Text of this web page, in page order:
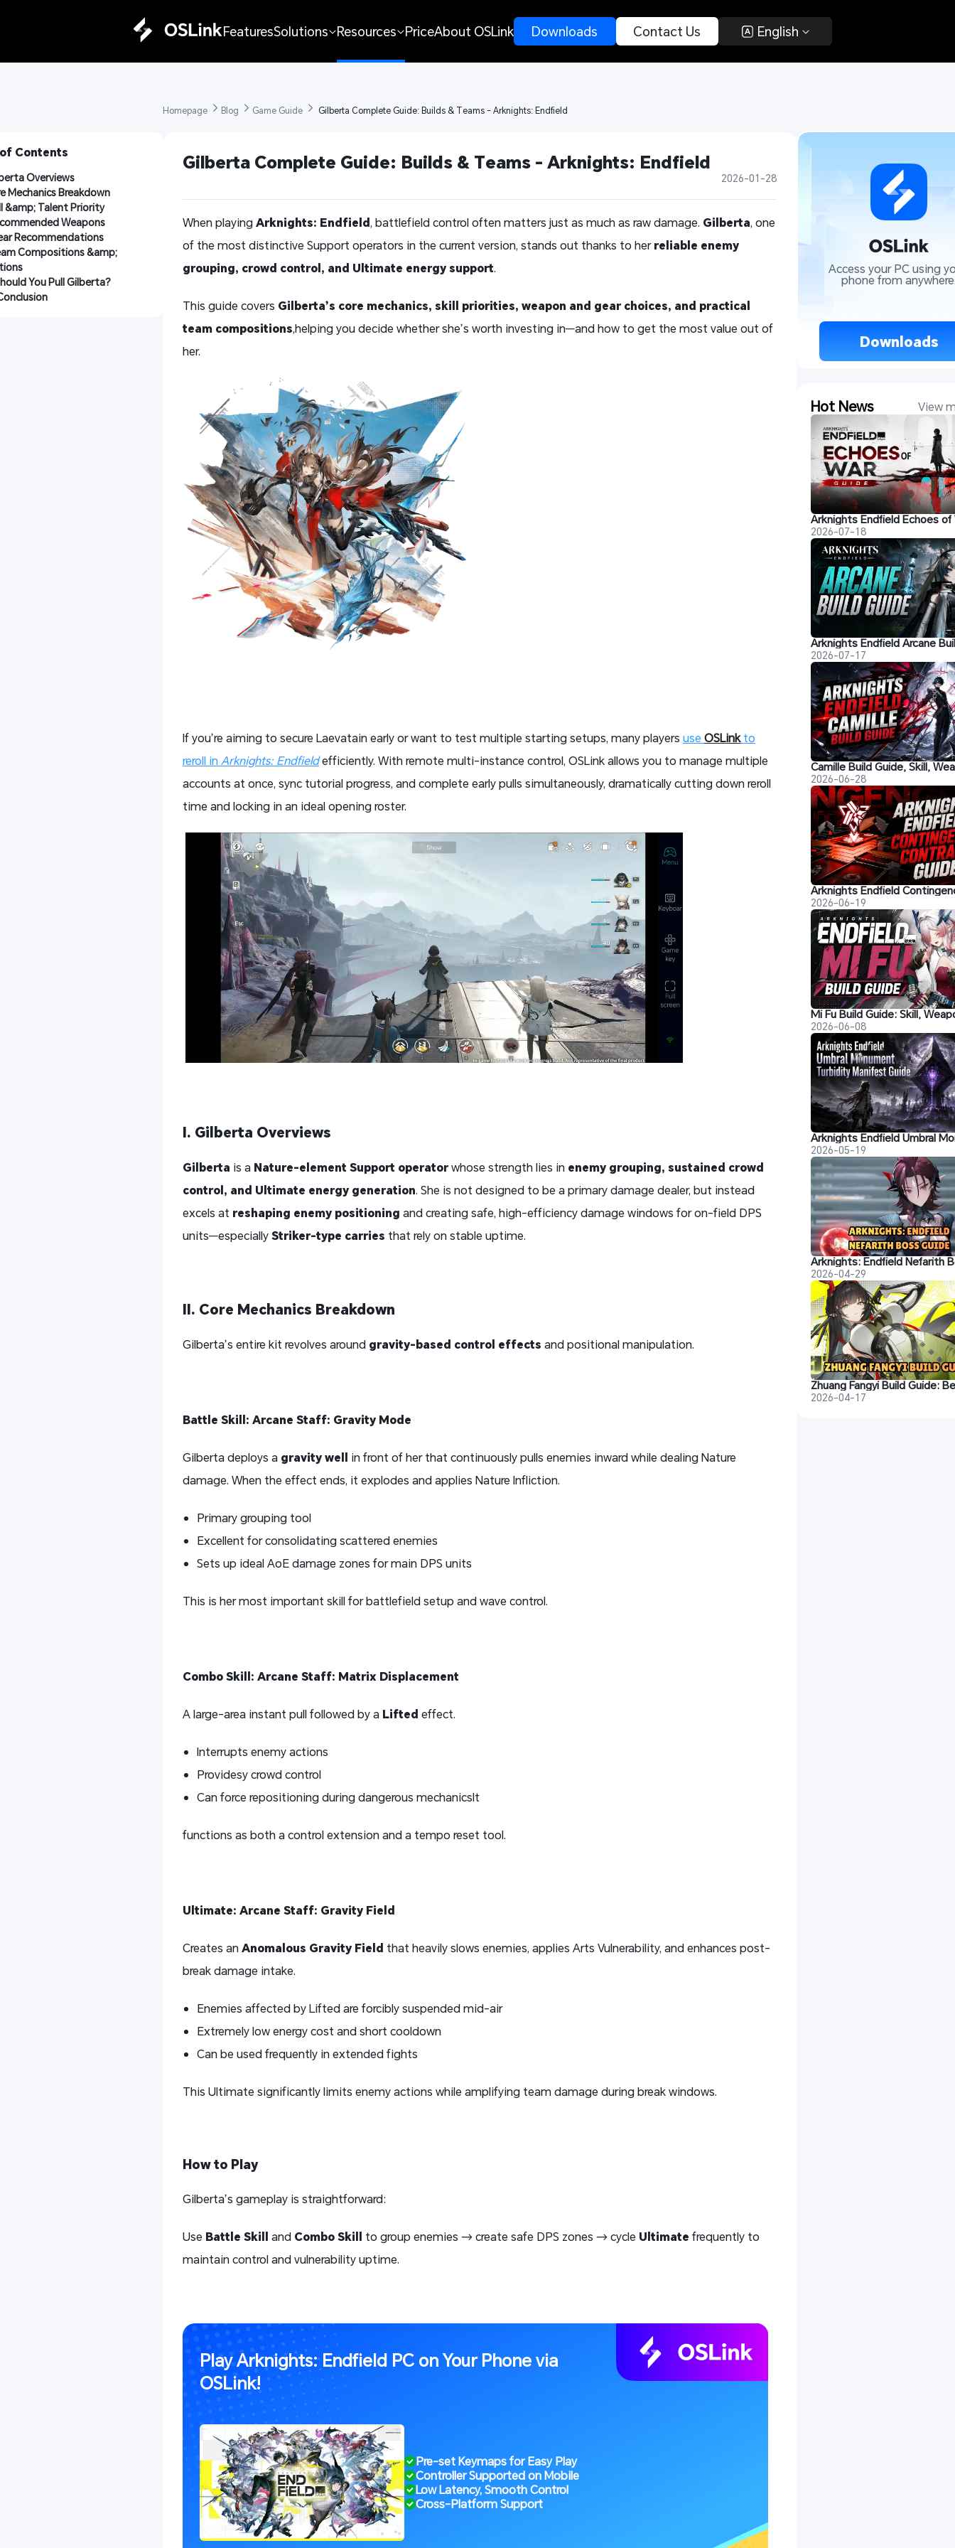
FeaturesSolutions Resources PriceAbout OSLink Downloads Contact Us English
Contents
Overviews
Mechanics Breakdown
&amp; Talent Priority
Weapons
Recommendations
Compositions &amp;
You Pull Gilberta?
Homepage Blog Game Guide Gilberta Complete Guide: Builds & Teams - Arknights: Endfield
Gilberta Complete Guide: Builds & Teams - Arknights: Endfield
2026-01-28
When playingArknights: Endfield, battlefield control often matters just as much as raw damage. Gilberta, one
of the most distinctive Support operators in the current version, stands out thanks to herreliable enemy
grouping, crowd control, and Ultimate energy support.
This guide covers Gilberta’s core mechanics, skill priorities, weapon and gear choices, and practical
team compositions,helping you decide whether she’s worth investing in—and how to get the most value out of
her.
If you’re aiming to secure Laevatain early or want to test multiple starting setups, many players use OSLinkto
reroll inArknights: Endfieldefficiently. With remote multi-instance control, OSLink allows you to manage multiple
accounts at once, sync tutorial progress, and complete early pulls simultaneously, dramatically cutting down reroll
time and locking in an ideal opening roster.
I. Gilberta Overviews
Gilberta is a Nature-element Support operatorwhose strength lies in enemy grouping, sustained crowd
control, and Ultimate energy generation. She is not designed to be a primary damage dealer, but instead
excels at reshaping enemy positioning and creating safe, high-efficiency damage windows for on-field DPS
units—especiallyStriker-type carries that rely on stable uptime.
II. Core Mechanics Breakdown
Gilberta’s entire kit revolves around gravity-based control effects and positional manipulation.
Battle Skill: Arcane Staff: Gravity Mode
Gilberta deploys a gravity well in front of her that continuously pulls enemies inward while dealing Nature
damage. When the effect ends, it explodes and applies Nature Infliction.
Primary grouping tool
Excellent for consolidating scattered enemies
Sets up ideal AoE damage zones for main DPS units
This is her most important skill for battlefield setup and wave control.
Combo Skill: Arcane Staff: Matrix Displacement
A large-area instant pull followed by a Lifted effect.
Interrupts enemy actions
Providesy crowd control
Can force repositioning during dangerous mechanicsIt
functions as both a control extension and a tempo reset tool.
Ultimate: Arcane Staff: Gravity Field
Creates anAnomalous Gravity Field that heavily slows enemies, applies Arts Vulnerability, and enhances post-
break damage intake.
Enemies affected by Lifted are forcibly suspended mid-air
Extremely low energy cost and short cooldown
Can be used frequently in extended fights
This Ultimate significantly limits enemy actions while amplifying team damage during break windows.
How to Play
Gilberta’s gameplay is straightforward:
Use Battle Skill and Combo Skill to group enemies → create safe DPS zones → cycle Ultimate frequently to
maintain control and vulnerability uptime.
Play Arknights: Endfield PC on Your Phone via
OSLink!
Pre-set Keymaps for Easy Play
Controller Supported on Mobile
Low Latency, Smooth Control
Cross-Platform Support
Access your PC using
phone from
Downloads
Hot News View
2026-07-18
2026-07-17
2026-06-28
2026-06-19
2026-06-08
2026-05-19
2026-04-29
2026-04-17